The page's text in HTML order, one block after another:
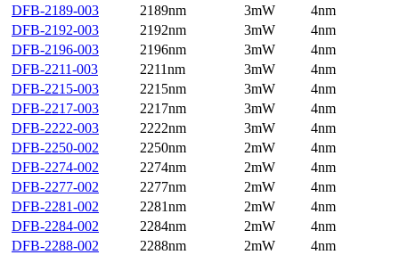
DFB-2189-003
2189nm 3mW
4nm
DFB-2192-003
2192nm 3mW
4nm
DFB-2196-003
2196nm 3mW
4nm
DFB-2211-003
2211nm 3mW
4nm
DFB-2215-003
2215nm 3mW
4nm
DFB-2217-003
2217nm 3mW
4nm
DFB-2222-003
2222nm 3mW
4nm
DFB-2250-002
2250nm 2mW
4nm
DFB-2274-002
2274nm 2mW
4nm
DFB-2277-002
2277nm 2mW
4nm
DFB-2281-002
2281nm 2mW
4nm
DFB-2284-002
2284nm 2mW
4nm
DFB-2288-002
2288nm 2mW
4nm